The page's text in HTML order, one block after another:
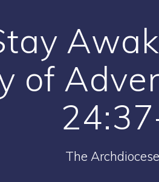
of
The